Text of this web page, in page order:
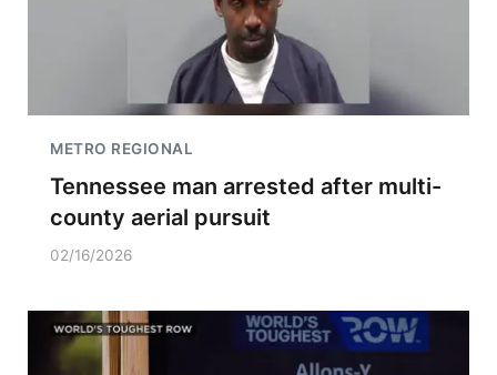
METRO REGIONAL
Tennessee man arrested after multi-
county aerial pursuit
02/16/2026